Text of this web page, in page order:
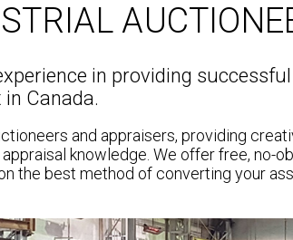
in providing
Canada.
and appraisers, providing
knowledge. We offer free, no-
the best method of converting your